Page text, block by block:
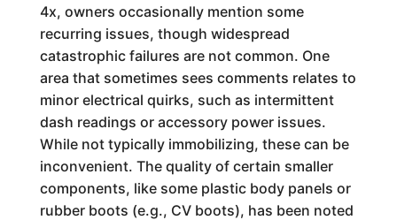
4x, owners occasionally mention some
recurring issues, though widespread
catastrophic failures are not common. One
area that sometimes sees comments relates to
minor electrical quirks, such as intermittent
dash readings or accessory power issues.
While not typically immobilizing, these can be
inconvenient. The quality of certain smaller
components, like some plastic body panels or
rubber boots (e.g., CV boots), has been noted